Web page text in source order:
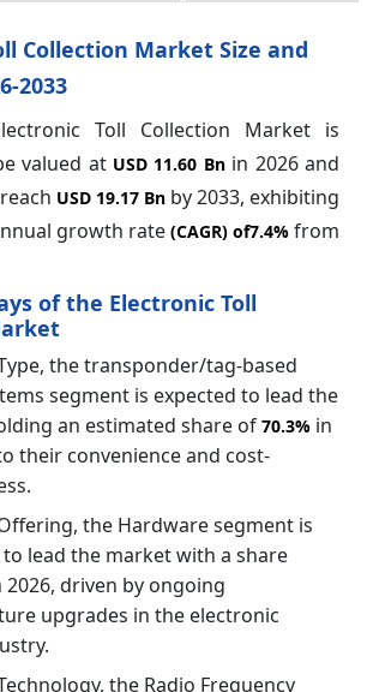
Collection Market Size and
2033
Toll Collection Market is
valued at USD 11.60 Bnin 2026 and
USD 19.17 Bn by 2033, exhibiting
growth rate (CAGR) of7.4% from
of the Electronic Toll
the transponder/tag-based
segment is expected to lead the
an estimated share of 70.3% in
their convenience and cost-
the Hardware segment is
lead the market with a share
2026, driven by ongoing
upgrades in the electronic
the Radio Frequency